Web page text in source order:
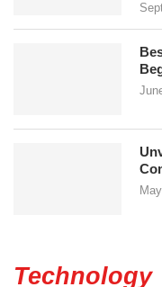
Technology